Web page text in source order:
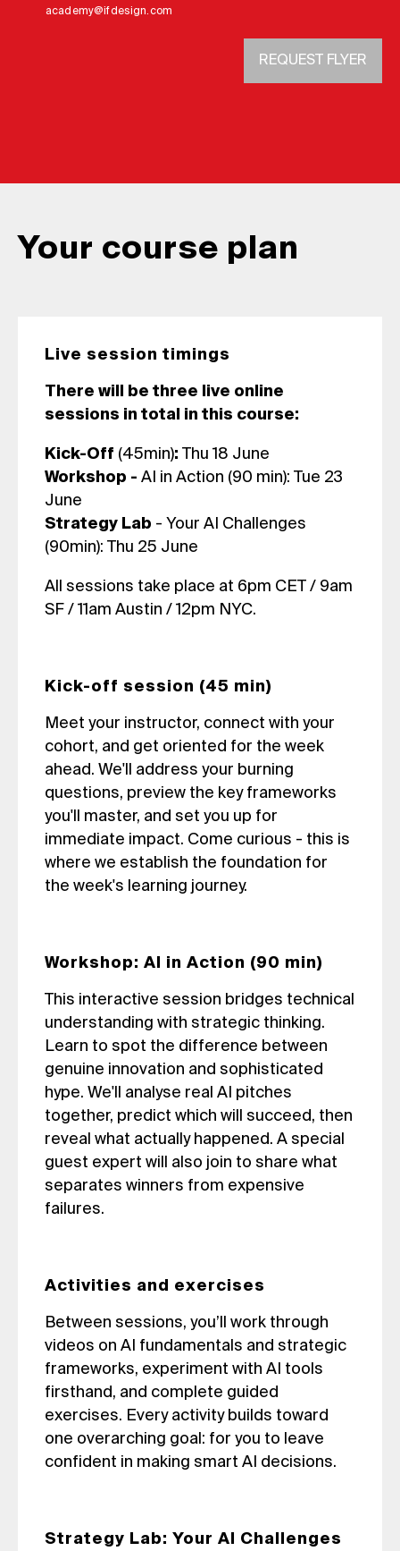
academy@ifdesign.com
REQUEST FLYER
Your course plan
Live session timings
There will be three live online
sessions in total in this course:
Kick-Off (45min): Thu 18 June
Workshop - AI in Action (90 min): Tue 23
June
Strategy Lab - Your AI Challenges
(90min): Thu 25 June
All sessions take place at 6pm CET / 9am
SF / 11am Austin / 12pm NYC.
Kick-off session (45 min)
Meet your instructor, connect with your
cohort, and get oriented for the week
ahead. We'll address your burning
questions, preview the key frameworks
you'll master, and set you up for
immediate impact. Come curious - this is
where we establish the foundation for
the week's learning journey.
Workshop: AI in Action (90 min)
This interactive session bridges technical
understanding with strategic thinking.
Learn to spot the difference between
genuine innovation and sophisticated
hype. We'll analyse real AI pitches
together, predict which will succeed, then
reveal what actually happened. A special
guest expert will also join to share what
separates winners from expensive
failures.
Activities and exercises
Between sessions, you’ll work through
videos on AI fundamentals and strategic
frameworks, experiment with AI tools
firsthand, and complete guided
exercises. Every activity builds toward
one overarching goal: for you to leave
confident in making smart AI decisions.
Strategy Lab: Your AI Challenges